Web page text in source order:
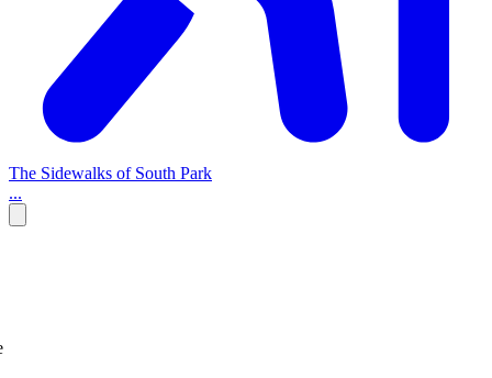
The Sidewalks of South Park
...